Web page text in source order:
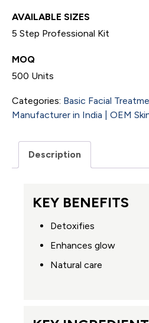
AVAILABLE SIZES
5 Step Professional Kit
MOQ
500 Units
Categories: Basic Facial
Manufacturer in India | OEM
Description
KEY BENEFITS
Detoxifies
Enhances glow
Natural care